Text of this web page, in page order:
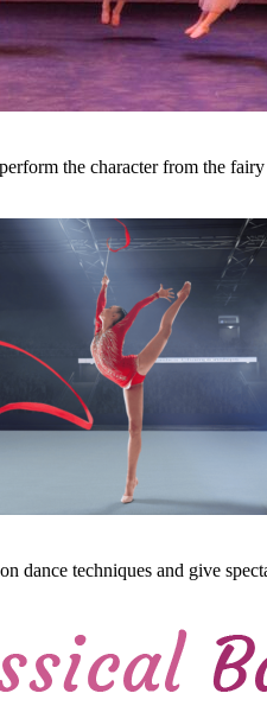
the character from the fairy
dance techniques and give